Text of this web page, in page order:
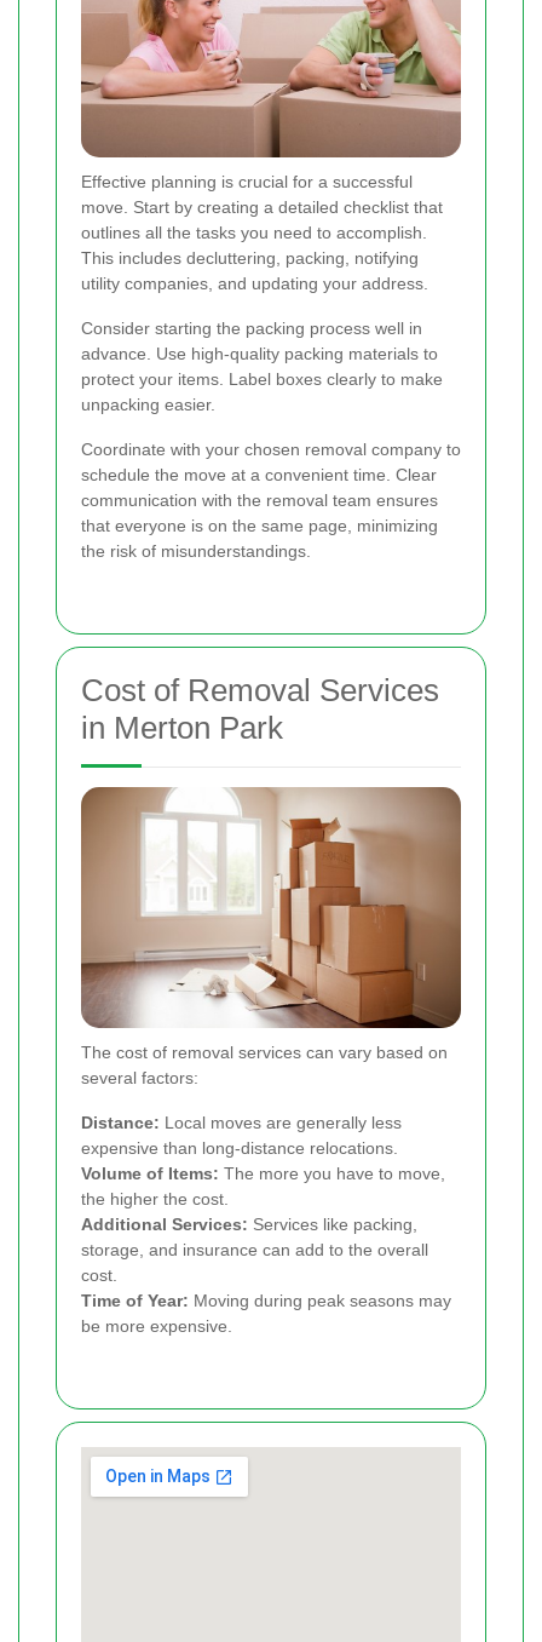
Effective planning is crucial for a successful
move. Start by creating a detailed checklist that
outlines all the tasks you need to accomplish.
This includes decluttering, packing, notifying
utility companies, and updating your address.
Consider starting the packing process well in
advance. Use high-quality packing materials to
protect your items. Label boxes clearly to make
unpacking easier.
Coordinate with your chosen removal company to
schedule the move at a convenient time. Clear
communication with the removal team ensures
that everyone is on the same page, minimizing
the risk of misunderstandings.
Cost of Removal Services
in Merton Park
The cost of removal services can vary based on
several factors:
Distance: Local moves are generally less
expensive than long-distance relocations.
Volume of Items: The more you have to move,
the higher the cost.
Additional Services: Services like packing,
storage, and insurance can add to the overall
cost.
Time of Year: Moving during peak seasons may
be more expensive.